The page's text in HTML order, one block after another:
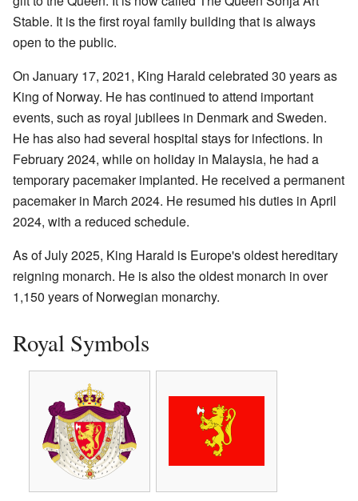
Stable. It is the first royal family building that is always
open to the public.
On January 17, 2021, King Harald celebrated 30 years as
King of Norway. He has continued to attend important
events, such as royal jubilees in Denmark and Sweden.
He has also had several hospital stays for infections. In
February 2024, while on holiday in Malaysia, he had a
temporary pacemaker implanted. He received a permanent
pacemaker in March 2024. He resumed his duties in April
2024, with a reduced schedule.
As of July 2025, King Harald is Europe's oldest hereditary
reigning monarch. He is also the oldest monarch in over
1,150 years of Norwegian monarchy.
Royal Symbols